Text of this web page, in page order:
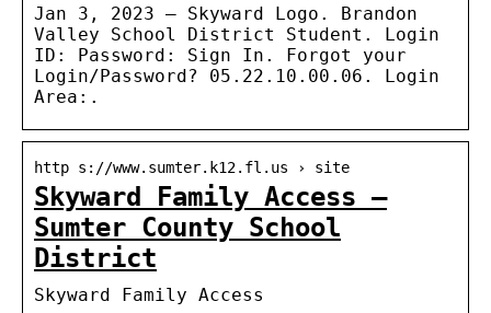
Jan 3, 2023 — Skyward Logo. Brandon
Valley School District Student. Login
ID: Password: Sign In. Forgot your
Login/Password? 05.22.10.00.06. Login
Area:.
http s://www.sumter.k12.fl.us › site
Skyward Family Access –
Sumter County School
District
Skyward Family Access